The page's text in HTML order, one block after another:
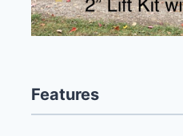
Features